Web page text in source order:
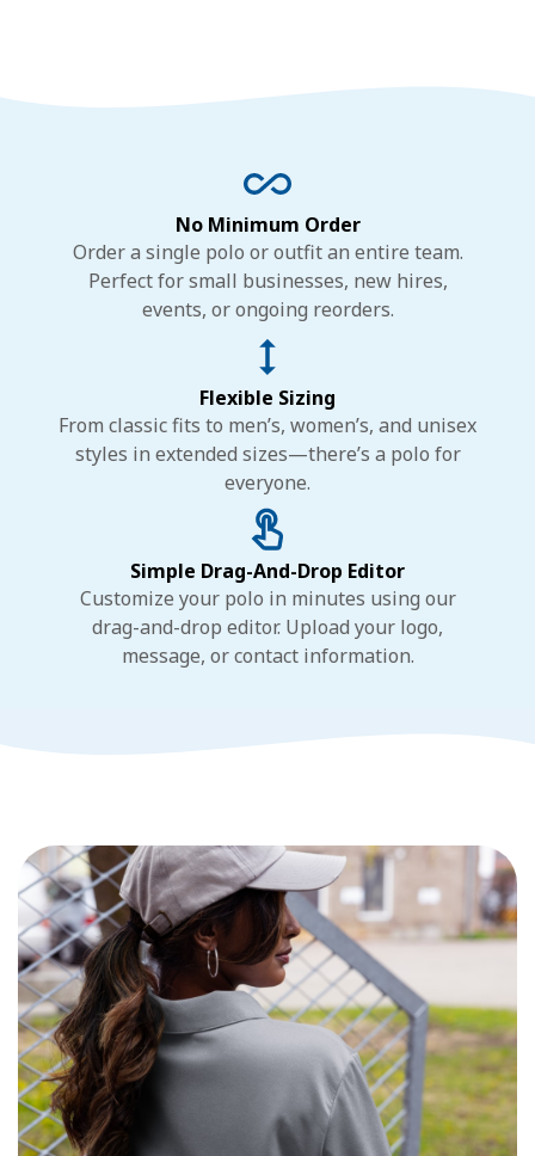
No Minimum Order
Order a single polo or outfit an entire team.
Perfect for small businesses, new hires,
events, or ongoing reorders.
Flexible Sizing
From classic fits to men’s, women’s, and unisex
styles in extended sizes—there’s a polo for
everyone.
Simple Drag-And-Drop Editor
Customize your polo in minutes using our
drag-and-drop editor. Upload your logo,
message, or contact information.